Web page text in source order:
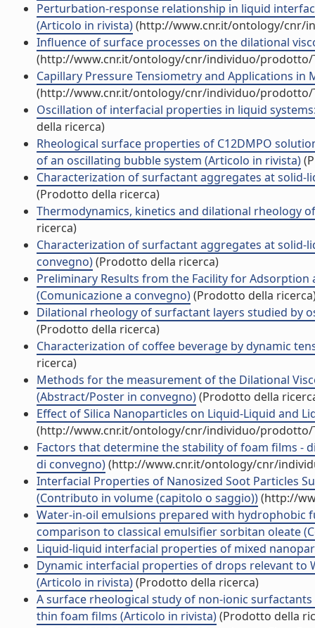
Perturbation-response relationship in liquid
(Articolo in rivista)(http://www.cnr.it/ontology/cnr/
Influence of surface processes on the dilational
(http://www.cnr.it/ontology/cnr/individuo/prodotto/
Capillary Pressure Tensiometry and Applications
(http://www.cnr.it/ontology/cnr/individuo/prodotto/
Oscillation of interfacial properties in liquid
della ricerca)
Rheological surface properties of C12DMPO
of an oscillating bubble system (Articolo in rivista)
Characterization of surfactant aggregates at
(Prodotto della ricerca)
Thermodynamics, kinetics and dilational rheology
ricerca)
Characterization of surfactant aggregates at solid-
convegno)(Prodotto della ricerca)
Preliminary Results from the Facility for Adsorption
(Comunicazione a convegno)(Prodotto della
Dilational rheology of surfactant layers studied by
(Prodotto della ricerca)
Characterization of coffee beverage by dynamic
ricerca)
Methods for the measurement of the Dilational
(Abstract/Poster in convegno)(Prodotto della
Effect of Silica Nanoparticles on Liquid-Liquid and
(http://www.cnr.it/ontology/cnr/individuo/prodotto/
Factors that determine the stability of foam films -
di convegno)(http://www.cnr.it/ontology/cnr/
Interfacial Properties of Nanosized Soot Particles
(Contributo in volume (capitolo o saggio))(http://
Water-in-oil emulsions prepared with hydrophobic
comparison to classical emulsifier sorbitan oleate
Liquid-liquid interfacial properties of mixed
Dynamic interfacial properties of drops relevant to
(Articolo in rivista)(Prodotto della ricerca)
A surface rheological study of non-ionic
thin foam films (Articolo in rivista)(Prodotto della